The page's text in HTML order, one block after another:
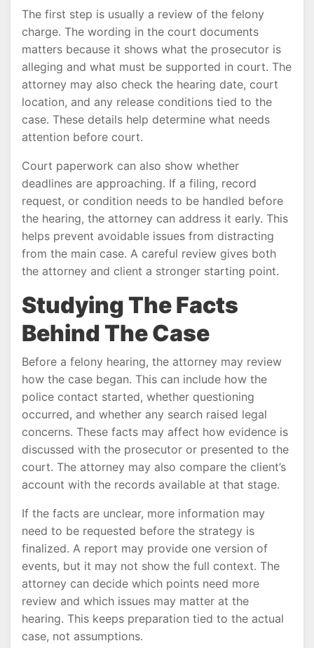
The first step is usually a review of the felony
charge. The wording in the court documents
matters because it shows what the prosecutor is
alleging and what must be supported in court. The
attorney may also check the hearing date, court
location, and any release conditions tied to the
case. These details help determine what needs
attention before court.
Court paperwork can also show whether
deadlines are approaching. If a filing, record
request, or condition needs to be handled before
the hearing, the attorney can address it early. This
helps prevent avoidable issues from distracting
from the main case. A careful review gives both
the attorney and client a stronger starting point.
Studying The Facts
Behind The Case
Before a felony hearing, the attorney may review
how the case began. This can include how the
police contact started, whether questioning
occurred, and whether any search raised legal
concerns. These facts may affect how evidence is
discussed with the prosecutor or presented to the
court. The attorney may also compare the client’s
account with the records available at that stage.
If the facts are unclear, more information may
need to be requested before the strategy is
finalized. A report may provide one version of
events, but it may not show the full context. The
attorney can decide which points need more
review and which issues may matter at the
hearing. This keeps preparation tied to the actual
case, not assumptions.